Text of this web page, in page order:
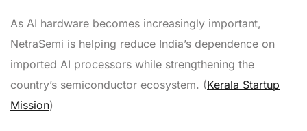
As AI hardware becomes increasingly important,
NetraSemi is helping reduce India’s dependence on
imported AI processors while strengthening the
country’s semiconductor ecosystem. (Kerala Startup
Mission)